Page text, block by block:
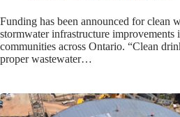
Funding has been announced for clean
stormwater infrastructure improvements
communities across Ontario. “Clean
proper wastewater…